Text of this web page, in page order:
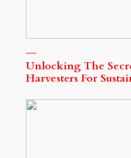
Unlocking The
Harvesters For